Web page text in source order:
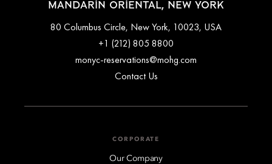
MANDARIN ORIENTAL, NEW YORK
80 Columbus Circle, New York, 10023, USA
+1 (212) 805 8800
monyc-reservations@mohg.com
Contact Us
CORPORATE
Our Company